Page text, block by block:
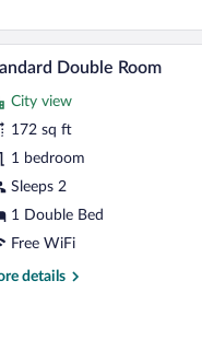
small table, and a nightstand.
2 Double Room
City view
172 sq ft
1 bedroom
Sleeps 2
1 Double Bed
Free WiFi
details